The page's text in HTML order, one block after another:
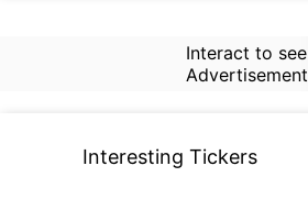
Interact to see
Advertisement
Interesting Tickers